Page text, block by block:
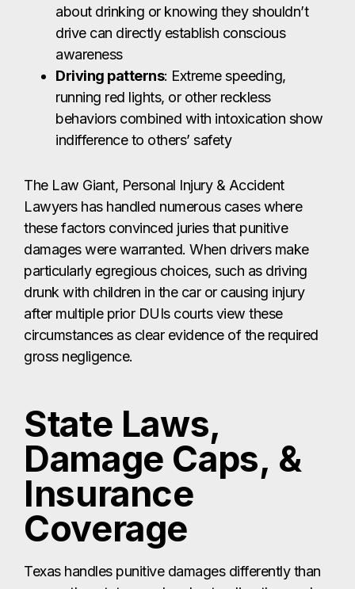
about drinking or knowing they shouldn’t
drive can directly establish conscious
awareness
Driving patterns: Extreme speeding,
running red lights, or other reckless
behaviors combined with intoxication show
indifference to others’ safety
The Law Giant, Personal Injury & Accident
Lawyers has handled numerous cases where
these factors convinced juries that punitive
damages were warranted. When drivers make
particularly egregious choices, such as driving
drunk with children in the car or causing injury
after multiple prior DUIs courts view these
circumstances as clear evidence of the required
gross negligence.
State Laws,
Damage Caps, &
Insurance
Coverage
Texas handles punitive damages differently than